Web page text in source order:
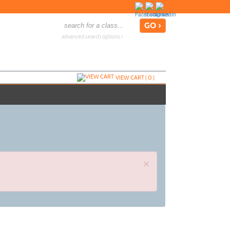
advanced search options ›
VIEW CART (0)
×